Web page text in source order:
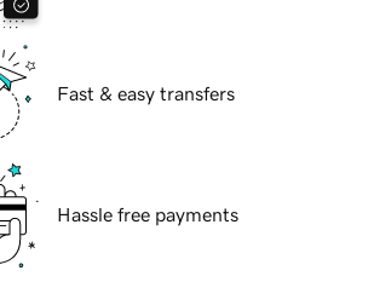
Fast & easy transfers
Hassle free payments